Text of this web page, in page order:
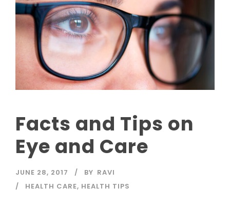
Facts and Tips on
Eye and Care
JUNE 28, 2017 BY RAVI
HEALTH CARE, HEALTH TIPS